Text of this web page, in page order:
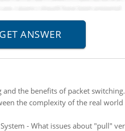
and the benefits of packet
the complexity of the real
- What issues about "pull"